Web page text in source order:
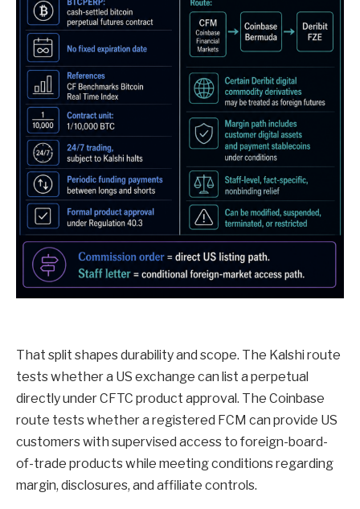
That split shapes durability and scope. The Kalshi route
tests whether a US exchange can list a perpetual
directly under CFTC product approval. The Coinbase
route tests whether a registered FCM can provide US
customers with supervised access to foreign-board-
of-trade products while meeting conditions regarding
margin, disclosures, and affiliate controls.